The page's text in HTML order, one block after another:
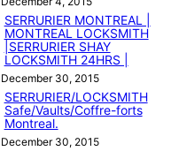
SERRURIER MONTREAL |
MONTREAL LOCKSMITH
|SERRURIER SHAY
LOCKSMITH 24HRS |
December 30, 2015
SERRURIER/LOCKSMITH
Safe/Vaults/Coffre-forts
Montreal.
December 30, 2015